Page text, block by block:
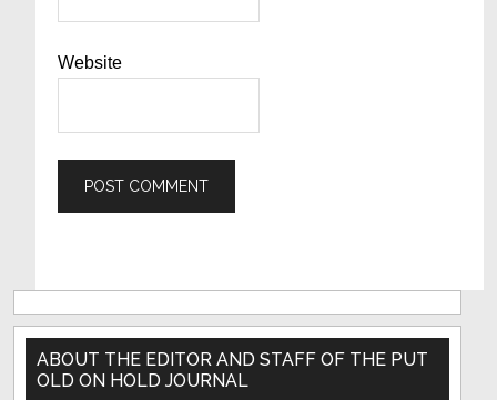
Website
Primary
Sidebar
ABOUT THE EDITOR AND STAFF OF THE PUT
OLD ON HOLD JOURNAL